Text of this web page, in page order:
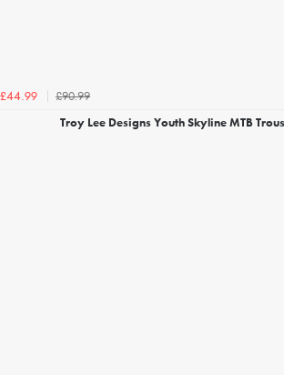
£44.99
£90.99
Troy Lee Designs Youth Skyline MTB